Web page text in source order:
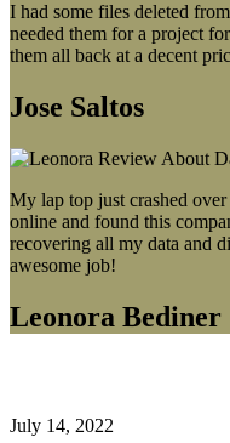
I had some files deleted
needed them for a project
them all back at a decent
Jose Saltos
My lap top just crashed
online and found this
recovering all my data and
awesome job!
Leonora Bediner
July 14, 2022